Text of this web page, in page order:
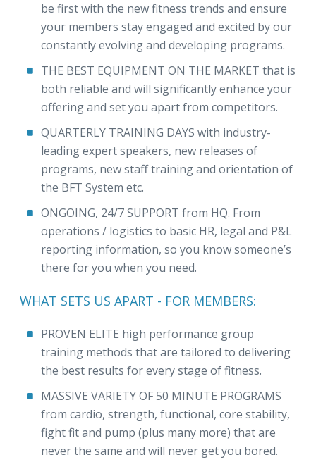
be first with the new fitness trends and ensure
your members stay engaged and excited by our
constantly evolving and developing programs.
THE BEST EQUIPMENT ON THE MARKET that is
both reliable and will significantly enhance your
offering and set you apart from competitors.
QUARTERLY TRAINING DAYS with industry-
leading expert speakers, new releases of
programs, new staff training and orientation of
the BFT System etc.
ONGOING, 24/7 SUPPORT from HQ. From
operations / logistics to basic HR, legal and P&L
reporting information, so you know someone’s
there for you when you need.
WHAT SETS US APART - FOR MEMBERS:
PROVEN ELITE high performance group
training methods that are tailored to delivering
the best results for every stage of fitness.
MASSIVE VARIETY OF 50 MINUTE PROGRAMS
from cardio, strength, functional, core stability,
fight fit and pump (plus many more) that are
never the same and will never get you bored.